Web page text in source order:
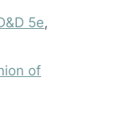
5e,
of